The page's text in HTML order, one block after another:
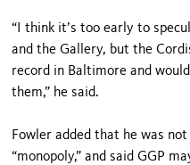
“I think it’s too early to
and the Gallery, but the
record in Baltimore and
them,” he said.
Fowler added that he was
“monopoly,” and said GGP